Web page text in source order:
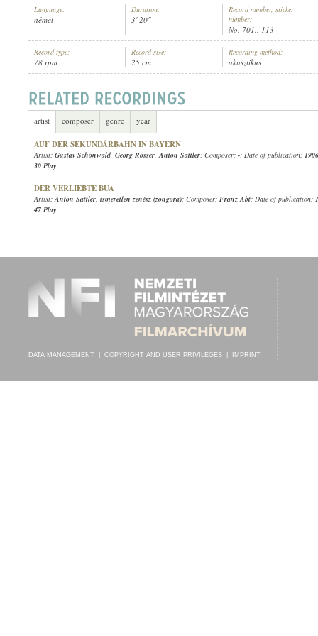
Language:
német
Duration:
3' 20"
Record number, sticker
number:
No. 701., 113
Record type:
78 rpm
Record size:
25 cm
Recording method:
akusztikus
artist composer genre year
AUF DER SEKUNDÄRBAHN IN BAYERN
Artist: Gustav Schönwald, Georg Rösser,Anton Sattler; Composer: -; Date of publication:
30 Play
DER VERLIEBTE BUA
Artist:Anton Sattler, ismeretlen zenész (zongora); Composer: Franz Abt; Date of publication:
47 Play
DATA MANAGEMENT COPYRIGHT AND USER PRIVILEGES IMPRINT